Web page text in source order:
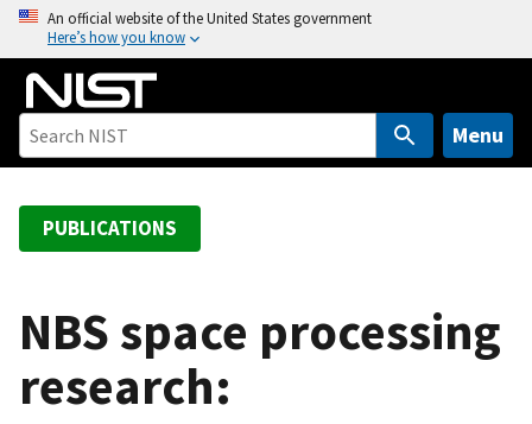
o
An official website of the United States government
Here’s how you know
Menu
PUBLICATIONS
NBS space processing
research: